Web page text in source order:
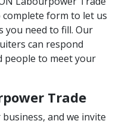
complete form to let us
you need to fill. Our
can respond
people to meet your
Trade
and we invite